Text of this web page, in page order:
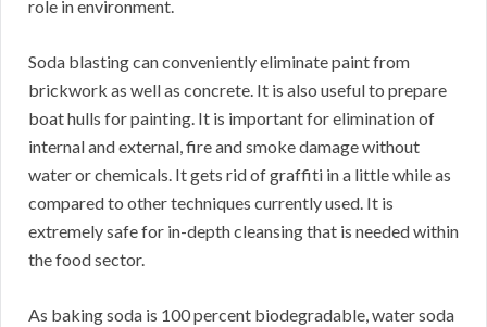
role in environment.
Soda blasting can conveniently eliminate paint from
brickwork as well as concrete. It is also useful to prepare
boat hulls for painting. It is important for elimination of
internal and external, fire and smoke damage without
water or chemicals. It gets rid of graffiti in a little while as
compared to other techniques currently used. It is
extremely safe for in-depth cleansing that is needed within
the food sector.
As baking soda is 100 percent biodegradable, water soda